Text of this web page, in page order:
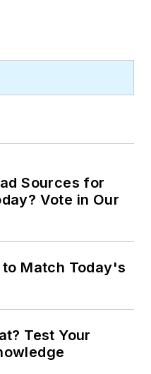
Sources for
Vote in Our
Match Today's
Test Your